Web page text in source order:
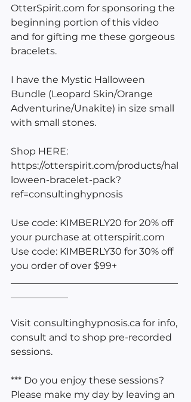
OtterSpirit.com for sponsoring the
beginning portion of this video
and for gifting me these gorgeous
bracelets.
I have the Mystic Halloween
Bundle (Leopard Skin/Orange
Adventurine/Unakite) in size small
with small stones.
Shop HERE:
https://otterspirit.com/products/hal
loween-bracelet-pack?
ref=consultinghypnosis
Use code: KIMBERLY20 for 20% off
your purchase at otterspirit.com
Use code: KIMBERLY30 for 30% off
you order of over $99+
Visit consultinghypnosis.ca for info,
consult and to shop pre-recorded
sessions.
*** Do you enjoy these sessions?
Please make my day by leaving an